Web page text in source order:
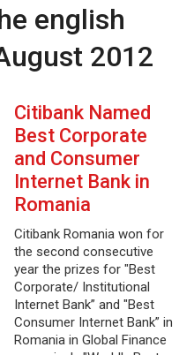
english
2012
Citibank Named
Best Corporate
and Consumer
Internet Bank in
Romania
Citibank Romania won for
the second consecutive
year the prizes for "Best
Corporate/ Institutional
Internet Bank” and "Best
Consumer Internet Bank” in
Romania in Global Finance